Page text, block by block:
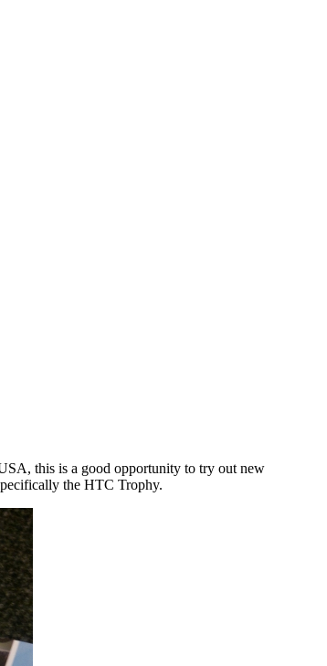
this is a good opportunity to try out new
the HTC Trophy.